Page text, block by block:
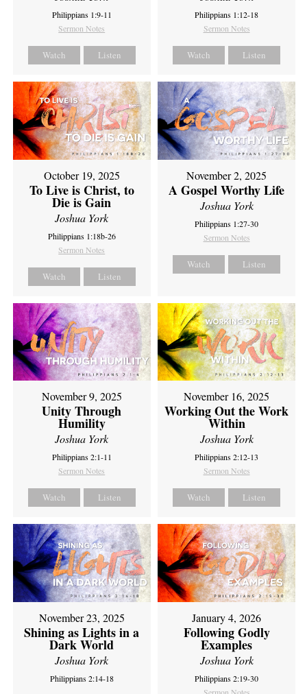
Philippians 1:9-11
Sermon Notes
Watch Listen
Philippians 1:12-18
Sermon Notes
Watch Listen
October 19, 2025
To Live is Christ, to
Die is Gain
Joshua York
Philippians 1:18b-26
Sermon Notes
Watch Listen
November 2, 2025
A Gospel Worthy Life
Joshua York
Philippians 1:27-30
Sermon Notes
Watch Listen
November 9, 2025
Unity Through
Humility
Joshua York
Philippians 2:1-11
Sermon Notes
Watch Listen
November 16, 2025
Working Out the Work
Within
Joshua York
Philippians 2:12-13
Sermon Notes
Watch Listen
November 23, 2025
Shining as Lights in a
Dark World
Joshua York
Philippians 2:14-18
January 4, 2026
Following Godly
Examples
Joshua York
Philippians 2:19-30
Sermon Notes